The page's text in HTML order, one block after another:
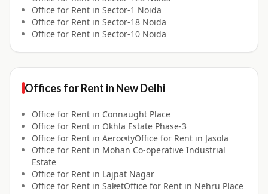
Office for Rent in Sector-1 Noida
Office for Rent in Sector-18 Noida
Office for Rent in Sector-10 Noida
Offices forRent in New Delhi
Office for Rent in Connaught Place
Office for Rent in Okhla Estate Phase-3
Office for Rent in AerocityOffice for Rent in Jasola
Office for Rent in Mohan Co-operative Industrial
Estate
Office for Rent in Lajpat Nagar
Office for Rent in SaketOffice for Rent in Nehru Place